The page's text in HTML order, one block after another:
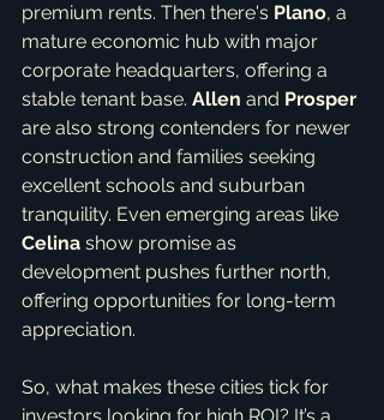
premium rents. Then there's Plano, a
mature economic hub with major
corporate headquarters, offering a
stable tenant base. Allen and Prosper
are also strong contenders for newer
construction and families seeking
excellent schools and suburban
tranquility. Even emerging areas like
Celina show promise as
development pushes further north,
offering opportunities for long-term
appreciation.
So, what makes these cities tick for